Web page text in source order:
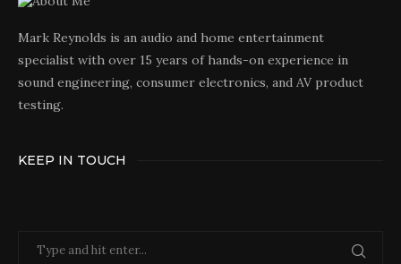
Mark Reynolds is an audio and home entertainment
specialist with over 15 years of hands-on experience in
sound engineering, consumer electronics, and AV product
testing.
KEEP IN TOUCH